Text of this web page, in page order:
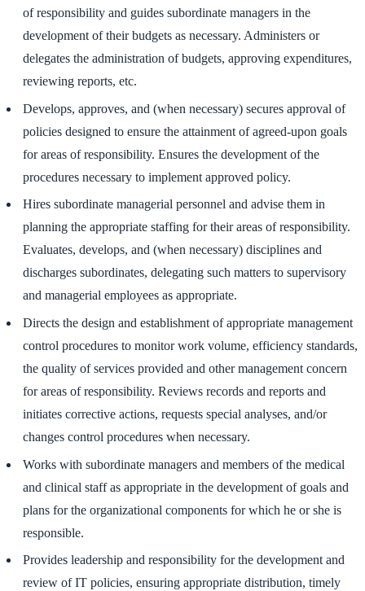
of responsibility and guides subordinate managers in the
development of their budgets as necessary. Administers or
delegates the administration of budgets, approving expenditures,
reviewing reports, etc.
Develops, approves, and (when necessary) secures approval of
policies designed to ensure the attainment of agreed-upon goals
for areas of responsibility. Ensures the development of the
procedures necessary to implement approved policy.
Hires subordinate managerial personnel and advise them in
planning the appropriate staffing for their areas of responsibility.
Evaluates, develops, and (when necessary) disciplines and
discharges subordinates, delegating such matters to supervisory
and managerial employees as appropriate.
Directs the design and establishment of appropriate management
control procedures to monitor work volume, efficiency standards,
the quality of services provided and other management concern
for areas of responsibility. Reviews records and reports and
initiates corrective actions, requests special analyses, and/or
changes control procedures when necessary.
Works with subordinate managers and members of the medical
and clinical staff as appropriate in the development of goals and
plans for the organizational components for which he or she is
responsible.
Provides leadership and responsibility for the development and
review of IT policies, ensuring appropriate distribution, timely